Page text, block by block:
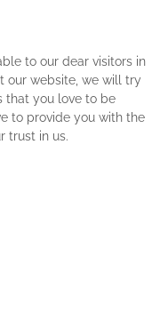
to our dear visitors in
our website, we will try
that you love to be
to provide you with the
trust in us.